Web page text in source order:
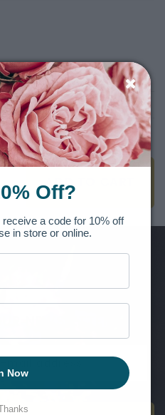
Pickup/Delivery only!
$3.00
ADD TO CART
releases, special offers and
NEWSLETTER
Off?
a code for 10% off
in store or online.
Now